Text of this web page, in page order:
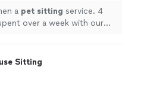
a pet sitting service. 4
over a week with our
Sitting